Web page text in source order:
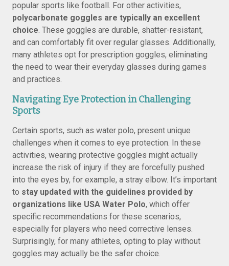
popular sports like football. For other activities,
polycarbonate goggles are typically an excellent
choice. These goggles are durable, shatter-resistant,
and can comfortably fit over regular glasses. Additionally,
many athletes opt for prescription goggles, eliminating
the need to wear their everyday glasses during games
and practices.
Navigating Eye Protection in Challenging
Sports
Certain sports, such as water polo, present unique
challenges when it comes to eye protection. In these
activities, wearing protective goggles might actually
increase the risk of injury if they are forcefully pushed
into the eyes by, for example, a stray elbow. It’s important
to stay updated with the guidelines provided by
organizations like USA Water Polo, which offer
specific recommendations for these scenarios,
especially for players who need corrective lenses.
Surprisingly, for many athletes, opting to play without
goggles may actually be the safer choice.